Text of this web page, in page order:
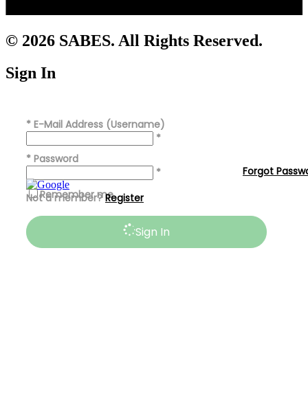
© 2026 SABES. All Rights Reserved.
Sign In
* E-Mail Address (Username)
*
* Password
*
Remember me
Sign In
Forgot
Not a member?Register